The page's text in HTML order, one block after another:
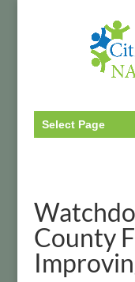
Select Page
County